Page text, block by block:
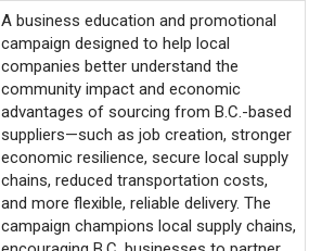
A business education and promotional
campaign designed to help local
companies better understand the
community impact and economic
advantages of sourcing from B.C.-based
suppliers—such as job creation, stronger
economic resilience, secure local supply
chains, reduced transportation costs,
and more flexible, reliable delivery. The
campaign champions local supply chains,